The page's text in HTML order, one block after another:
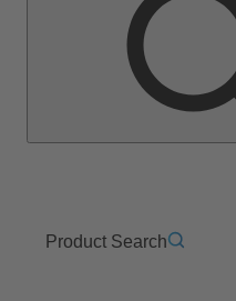
Product Search